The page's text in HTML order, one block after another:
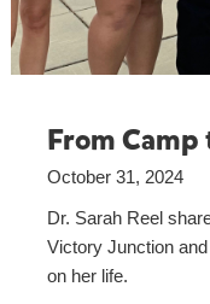
From Camp
October 31, 2024
Dr. Sarah Reel
Victory Junction
on her life.